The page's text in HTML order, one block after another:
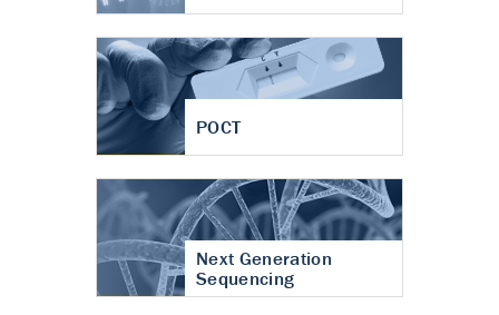
POCT
Next Generation
Sequencing